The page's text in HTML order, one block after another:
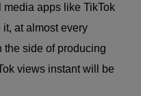
apps like TikTok
at almost every
the side of producing
views instant will be